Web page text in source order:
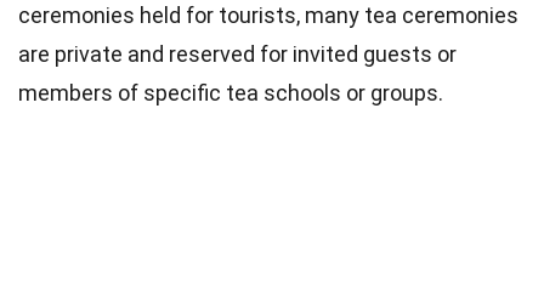
ceremonies held for tourists, many tea ceremonies
are private and reserved for invited guests or
members of specific tea schools or groups.